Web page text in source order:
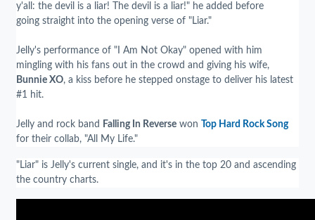
y'all: the devil is a liar! The devil is a liar!" he added before
going straight into the opening verse of "Liar."
Jelly's performance of "I Am Not Okay" opened with him
mingling with his fans out in the crowd and giving his wife,
Bunnie XO, a kiss before he stepped onstage to deliver his latest
#1 hit.
Jelly and rock band Falling In Reverse won Top Hard Rock Song
for their collab, "All My Life."
"Liar" is Jelly's current single, and it's in the top 20 and ascending
the country charts.